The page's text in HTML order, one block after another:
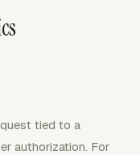
tied to a
authorization. For